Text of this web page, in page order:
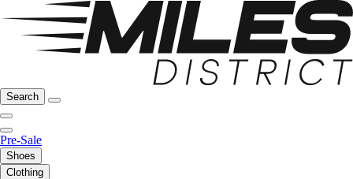
Search
Pre-Sale
Shoes
Clothing